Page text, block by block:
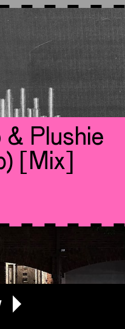
& Plushie
[Mix]